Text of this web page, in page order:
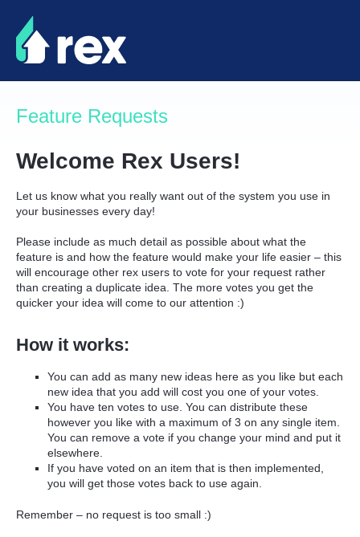
Skip
to
content
Feature Requests
Welcome Rex Users!
Let us know what you really want out of the system you use in
your businesses every day!
Please include as much detail as possible about what the
feature is and how the feature would make your life easier – this
will encourage other rex users to vote for your request rather
than creating a duplicate idea. The more votes you get the
quicker your idea will come to our attention :)
How it works:
You can add as many new ideas here as you like but each
new idea that you add will cost you one of your votes.
You have ten votes to use. You can distribute these
however you like with a maximum of 3 on any single item.
You can remove a vote if you change your mind and put it
elsewhere.
If you have voted on an item that is then implemented,
you will get those votes back to use again.
Remember – no request is too small :)